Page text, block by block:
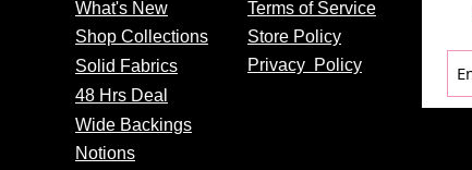
What's New
Shop Collections
Solid Fabrics
48 Hrs Deal
Wide Backings
Notions
Terms of Service
Store Policy
Privacy Policy